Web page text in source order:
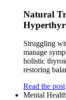
Natural
Struggling
manage
holistic
restoring
Read the post
Mental Health